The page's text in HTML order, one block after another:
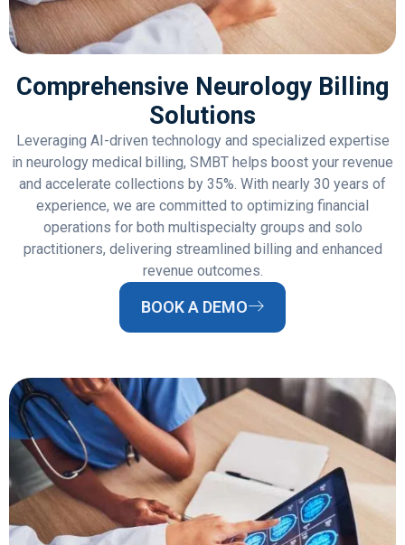
Comprehensive Neurology Billing
Solutions
Leveraging AI-driven technology and specialized expertise
in neurology medical billing, SMBT helps boost your revenue
and accelerate collections by 35%. With nearly 30 years of
experience, we are committed to optimizing financial
operations for both multispecialty groups and solo
practitioners, delivering streamlined billing and enhanced
revenue outcomes.
BOOK A DEMO